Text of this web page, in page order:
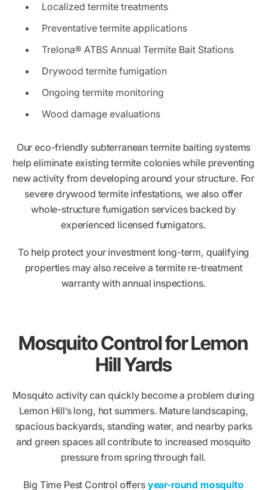
Localized termite treatments
Preventative termite applications
Trelona® ATBS Annual Termite Bait Stations
Drywood termite fumigation
Ongoing termite monitoring
Wood damage evaluations
Our eco-friendly subterranean termite baiting systems
help eliminate existing termite colonies while preventing
new activity from developing around your structure. For
severe drywood termite infestations, we also offer
whole-structure fumigation services backed by
experienced licensed fumigators.
To help protect your investment long-term, qualifying
properties may also receive a termite re-treatment
warranty with annual inspections.
Mosquito Control for Lemon
Hill Yards
Mosquito activity can quickly become a problem during
Lemon Hill’s long, hot summers. Mature landscaping,
spacious backyards, standing water, and nearby parks
and green spaces all contribute to increased mosquito
pressure from spring through fall.
Big Time Pest Control offers year-round mosquito